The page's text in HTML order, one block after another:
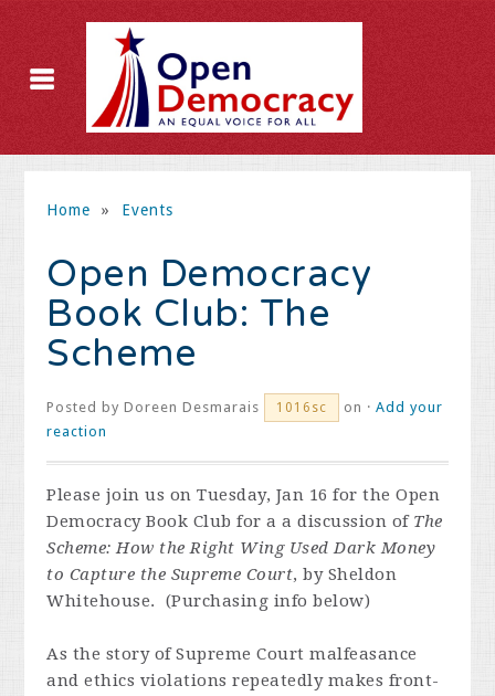
Home » Events
Open Democracy
Book Club: The
Scheme
Posted byDoreen Desmarais 1016sc on ·Add your
reaction
Please join us on Tuesday, Jan 16 for the Open
Democracy Book Club for a a discussion of The
Scheme: How the Right Wing Used Dark Money
to Capture the Supreme Court, by Sheldon
Whitehouse. (Purchasing info below)
As the story of Supreme Court malfeasance
and ethics violations repeatedly makes front-